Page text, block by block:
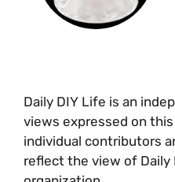
Daily DIY Life is an
views expressed on
individual contributors
reflect the view of Daily